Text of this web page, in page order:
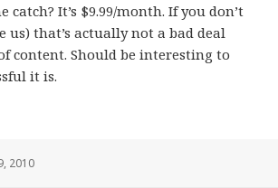
catch? It’s $9.99/month. If you don’t
us) that’s actually not a bad deal
content. Should be interesting to
it is.
2010